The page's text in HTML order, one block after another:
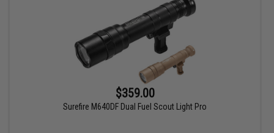
$359.00
Surefire M640DF Dual Fuel Scout Light Pro